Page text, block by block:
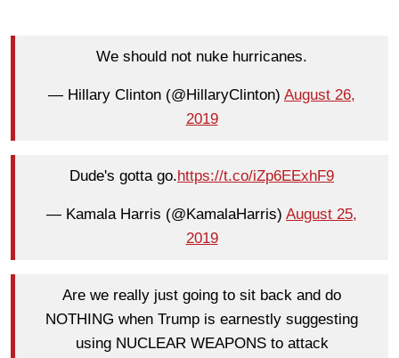
We should not nuke hurricanes.
— Hillary Clinton (@HillaryClinton) August 26,
2019
Dude's gotta go.https://t.co/iZp6EExhF9
— Kamala Harris (@KamalaHarris) August 25,
2019
Are we really just going to sit back and do
NOTHING when Trump is earnestly suggesting
using NUCLEAR WEAPONS to attack